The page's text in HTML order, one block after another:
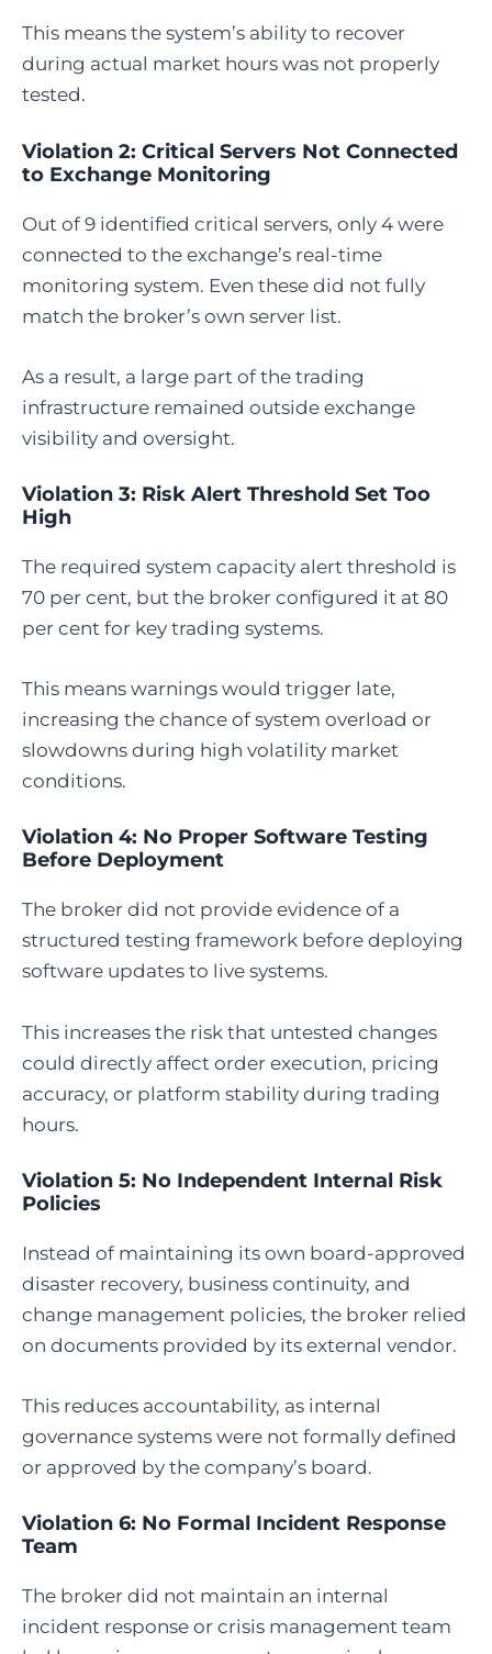
This means the system’s ability to recover
during actual market hours was not properly
tested.
Violation 2: Critical Servers Not Connected
to Exchange Monitoring
Out of 9 identified critical servers, only 4 were
connected to the exchange’s real-time
monitoring system. Even these did not fully
match the broker’s own server list.
As a result, a large part of the trading
infrastructure remained outside exchange
visibility and oversight.
Violation 3: Risk Alert Threshold Set Too
High
The required system capacity alert threshold is
70 per cent, but the broker configured it at 80
per cent for key trading systems.
This means warnings would trigger late,
increasing the chance of system overload or
slowdowns during high volatility market
conditions.
Violation 4: No Proper Software Testing
Before Deployment
The broker did not provide evidence of a
structured testing framework before deploying
software updates to live systems.
This increases the risk that untested changes
could directly affect order execution, pricing
accuracy, or platform stability during trading
hours.
Violation 5: No Independent Internal Risk
Policies
Instead of maintaining its own board-approved
disaster recovery, business continuity, and
change management policies, the broker relied
on documents provided by its external vendor.
This reduces accountability, as internal
governance systems were not formally defined
or approved by the company’s board.
Violation 6: No Formal Incident Response
Team
The broker did not maintain an internal
incident response or crisis management team